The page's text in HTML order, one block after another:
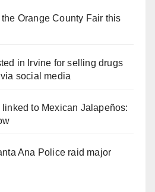
Orange County Fair this
in Irvine for selling drugs
social media
to Mexican Jalapeños:
Ana Police raid major